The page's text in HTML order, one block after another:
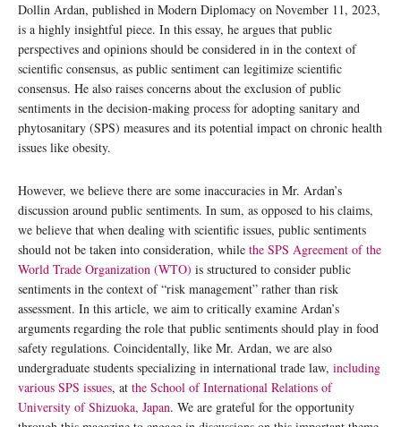
Dollin Ardan, published in Modern Diplomacy on November 11, 2023,
is a highly insightful piece. In this essay, he argues that public
perspectives and opinions should be considered in in the context of
scientific consensus, as public sentiment can legitimize scientific
consensus. He also raises concerns about the exclusion of public
sentiments in the decision-making process for adopting sanitary and
phytosanitary (SPS) measures and its potential impact on chronic health
issues like obesity.
However, we believe there are some inaccuracies in Mr. Ardan’s
discussion around public sentiments. In sum, as opposed to his claims,
we believe that when dealing with scientific issues, public sentiments
should not be taken into consideration, while the SPS Agreement of the
World Trade Organization (WTO) is structured to consider public
sentiments in the context of “risk management” rather than risk
assessment. In this article, we aim to critically examine Ardan’s
arguments regarding the role that public sentiments should play in food
safety regulations. Coincidentally, like Mr. Ardan, we are also
undergraduate students specializing in international trade law, including
various SPS issues, at the School of International Relations of
University of Shizuoka, Japan. We are grateful for the opportunity